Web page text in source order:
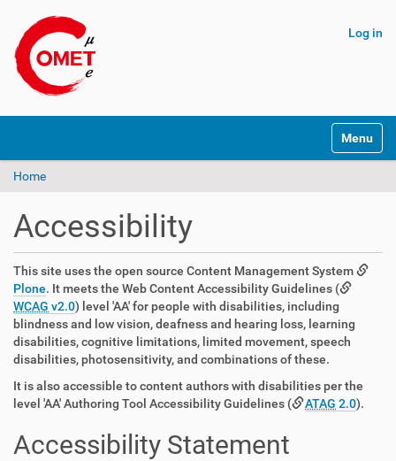
Log in
v
Toggle
Home
Accessibility
This site uses the open source Content Management System
Plone. It meets the Web Content Accessibility Guidelines (
WCAG v2.0) level 'AA' for people with disabilities, including
blindness and low vision, deafness and hearing loss, learning
disabilities, cognitive limitations, limited movement, speech
disabilities, photosensitivity, and combinations of these.
It is also accessible to content authors with disabilities per the
level 'AA' Authoring Tool Accessibility Guidelines (
ATAG 2.0).
Accessibility Statement